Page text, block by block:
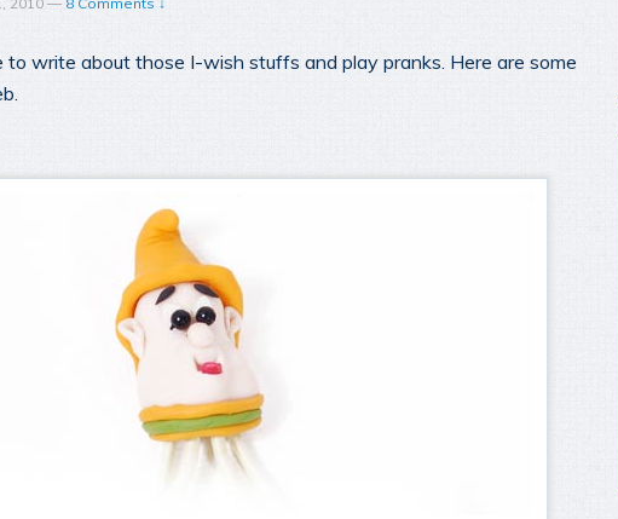
to write about those I-wish stuffs and play pranks. Here are some